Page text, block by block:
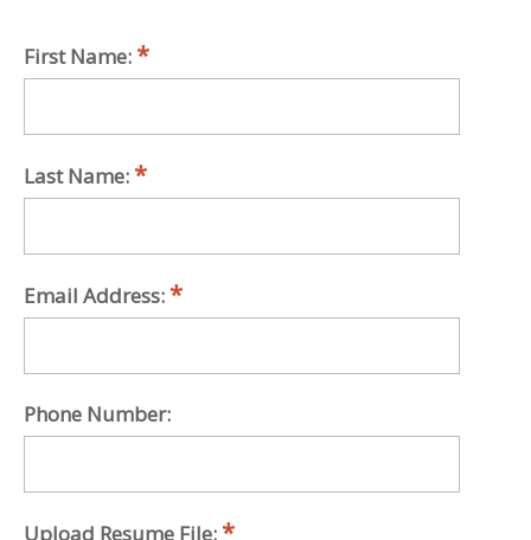
First Name:
Last Name:
Email Address:
Phone Number:
Upload Resume File: